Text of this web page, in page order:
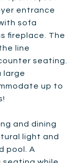
entrance
sofa
fireplace. The
line
seating.
large
up to
and dining
light and
pool. A